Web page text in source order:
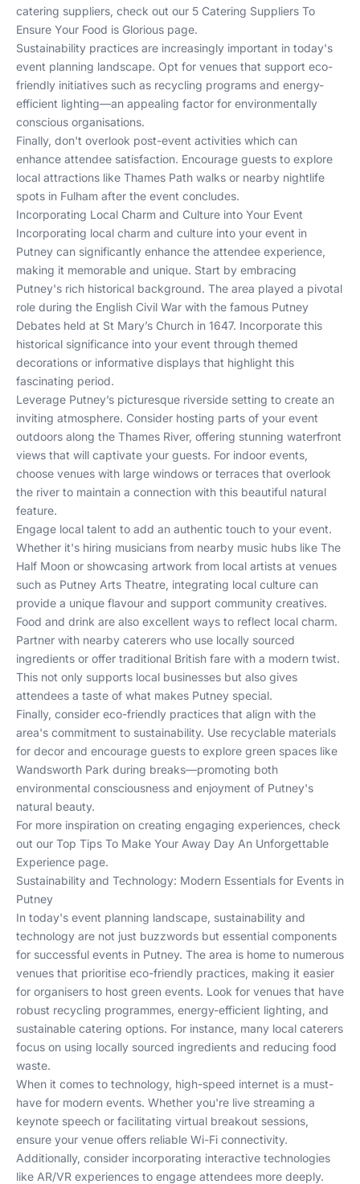
catering suppliers, check out our 5 Catering Suppliers To
Ensure Your Food is Glorious page.
Sustainability practices are increasingly important in today's
event planning landscape. Opt for venues that support eco-
friendly initiatives such as recycling programs and energy-
efficient lighting—an appealing factor for environmentally
conscious organisations.
Finally, don't overlook post-event activities which can
enhance attendee satisfaction. Encourage guests to explore
local attractions like Thames Path walks or nearby nightlife
spots in Fulham after the event concludes.
Incorporating Local Charm and Culture into Your Event
Incorporating local charm and culture into your event in
Putney can significantly enhance the attendee experience,
making it memorable and unique. Start by embracing
Putney's rich historical background. The area played a pivotal
role during the English Civil War with the famous Putney
Debates held at St Mary’s Church in 1647. Incorporate this
historical significance into your event through themed
decorations or informative displays that highlight this
fascinating period.
Leverage Putney’s picturesque riverside setting to create an
inviting atmosphere. Consider hosting parts of your event
outdoors along the Thames River, offering stunning waterfront
views that will captivate your guests. For indoor events,
choose venues with large windows or terraces that overlook
the river to maintain a connection with this beautiful natural
feature.
Engage local talent to add an authentic touch to your event.
Whether it's hiring musicians from nearby music hubs like The
Half Moon or showcasing artwork from local artists at venues
such as Putney Arts Theatre, integrating local culture can
provide a unique flavour and support community creatives.
Food and drink are also excellent ways to reflect local charm.
Partner with nearby caterers who use locally sourced
ingredients or offer traditional British fare with a modern twist.
This not only supports local businesses but also gives
attendees a taste of what makes Putney special.
Finally, consider eco-friendly practices that align with the
area's commitment to sustainability. Use recyclable materials
for decor and encourage guests to explore green spaces like
Wandsworth Park during breaks—promoting both
environmental consciousness and enjoyment of Putney's
natural beauty.
For more inspiration on creating engaging experiences, check
out our Top Tips To Make Your Away Day An Unforgettable
Experience page.
Sustainability and Technology: Modern Essentials for Events in
Putney
In today's event planning landscape, sustainability and
technology are not just buzzwords but essential components
for successful events in Putney. The area is home to numerous
venues that prioritise eco-friendly practices, making it easier
for organisers to host green events. Look for venues that have
robust recycling programmes, energy-efficient lighting, and
sustainable catering options. For instance, many local caterers
focus on using locally sourced ingredients and reducing food
waste.
When it comes to technology, high-speed internet is a must-
have for modern events. Whether you're live streaming a
keynote speech or facilitating virtual breakout sessions,
ensure your venue offers reliable Wi-Fi connectivity.
Additionally, consider incorporating interactive technologies
like AR/VR experiences to engage attendees more deeply.